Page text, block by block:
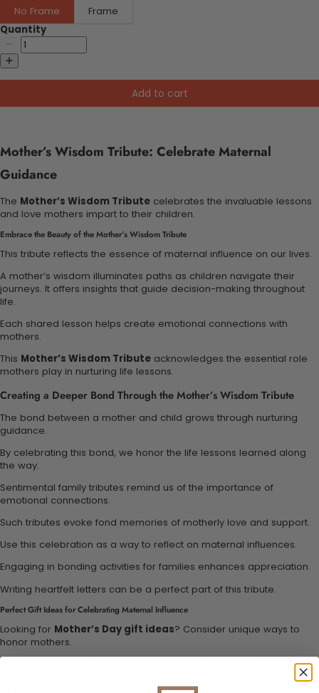
No Frame
Frame
Quantity
Add to cart
Mother’s Wisdom Tribute: Celebrate Maternal
Guidance
The Mother’s Wisdom Tribute celebrates the invaluable lessons
and love mothers impart to their children.
Embrace the Beauty of the Mother’s Wisdom Tribute
This tribute reflects the essence of maternal influence on our lives.
A mother’s wisdom illuminates paths as children navigate their
journeys. It offers insights that guide decision-making throughout
life.
Each shared lesson helps create emotional connections with
mothers.
This Mother’s Wisdom Tribute acknowledges the essential role
mothers play in nurturing life lessons.
Creating a Deeper Bond Through the Mother’s Wisdom Tribute
The bond between a mother and child grows through nurturing
guidance.
By celebrating this bond, we honor the life lessons learned along
the way.
Sentimental family tributes remind us of the importance of
emotional connections.
Such tributes evoke fond memories of motherly love and support.
Use this celebration as a way to reflect on maternal influences.
Engaging in bonding activities for families enhances appreciation.
Writing heartfelt letters can be a perfect part of this tribute.
Perfect Gift Ideas for Celebrating Maternal Influence
Looking for Mother’s Day gift ideas? Consider unique ways to
honor mothers.
Heartfelt notes expressing love and gratitude.